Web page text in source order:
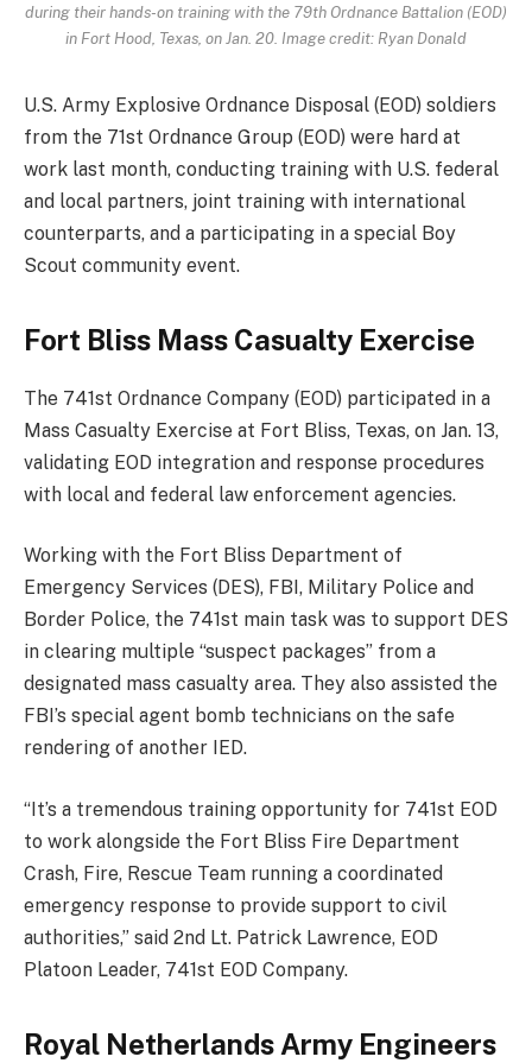
during their hands-on training with the 79th Ordnance Battalion (EOD)
in Fort Hood, Texas, on Jan. 20. Image credit: Ryan Donald
U.S. Army Explosive Ordnance Disposal (EOD) soldiers
from the 71st Ordnance Group (EOD) were hard at
work last month, conducting training with U.S. federal
and local partners, joint training with international
counterparts, and a participating in a special Boy
Scout community event.
Fort Bliss Mass Casualty Exercise
The 741st Ordnance Company (EOD) participated in a
Mass Casualty Exercise at Fort Bliss, Texas, on Jan. 13,
validating EOD integration and response procedures
with local and federal law enforcement agencies.
Working with the Fort Bliss Department of
Emergency Services (DES), FBI, Military Police and
Border Police, the 741st main task was to support DES
in clearing multiple “suspect packages” from a
designated mass casualty area. They also assisted the
FBI’s special agent bomb technicians on the safe
rendering of another IED.
“It’s a tremendous training opportunity for 741st EOD
to work alongside the Fort Bliss Fire Department
Crash, Fire, Rescue Team running a coordinated
emergency response to provide support to civil
authorities,” said 2nd Lt. Patrick Lawrence, EOD
Platoon Leader, 741st EOD Company.
Royal Netherlands Army Engineers